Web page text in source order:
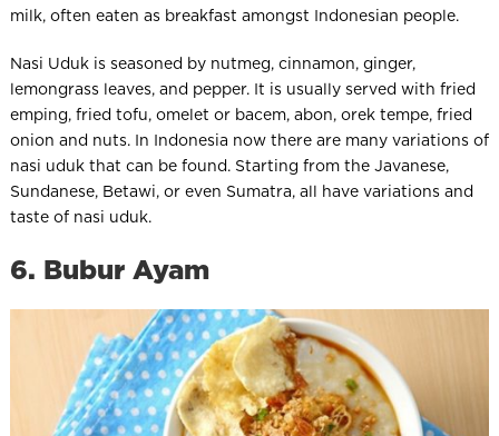
milk, often eaten as breakfast amongst Indonesian people.
Nasi Uduk is seasoned by nutmeg, cinnamon, ginger,
lemongrass leaves, and pepper. It is usually served with fried
emping, fried tofu, omelet or bacem, abon, orek tempe, fried
onion and nuts. In Indonesia now there are many variations of
nasi uduk that can be found. Starting from the Javanese,
Sundanese, Betawi, or even Sumatra, all have variations and
taste of nasi uduk.
6. Bubur Ayam